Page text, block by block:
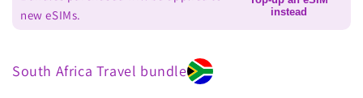
new eSIMs.
instead
South Africa Travel bundle